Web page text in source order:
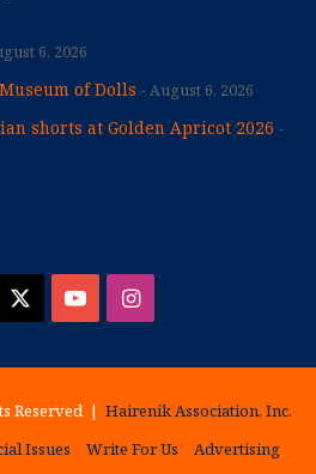
6, 2026
of Dolls August 6, 2026
shorts at Golden Apricot 2026
YouTubeInstagram
Reserved | Hairenik Association, Inc.
Issues Write For Us Advertising